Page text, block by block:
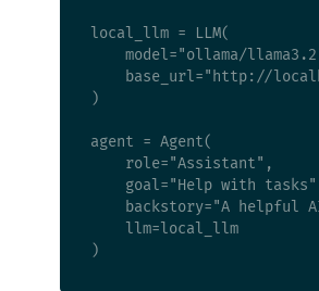
local_llm = LLM(
model="ollama/
base_url="http://
)
agent = Agent(
    role="Assistant",
goal="Help with
backstory="A helpful
    llm=local_llm